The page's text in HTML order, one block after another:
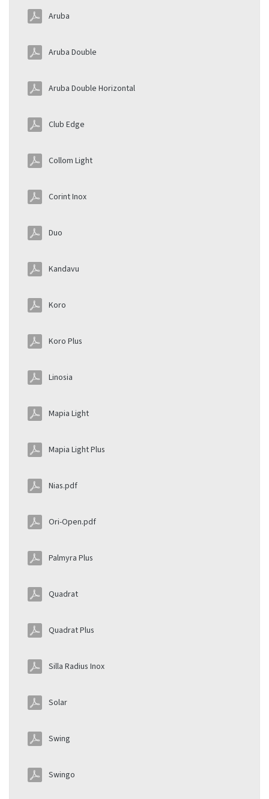
Aruba
Aruba Double
Aruba Double Horizontal
Club Edge
Collom Light
Corint Inox
Duo
Kandavu
Koro
Koro Plus
Linosia
Mapia Light
Mapia Light Plus
Nias.pdf
Ori-Open.pdf
Palmyra Plus
Quadrat
Quadrat Plus
Silla Radius Inox
Solar
Swing
Swingo